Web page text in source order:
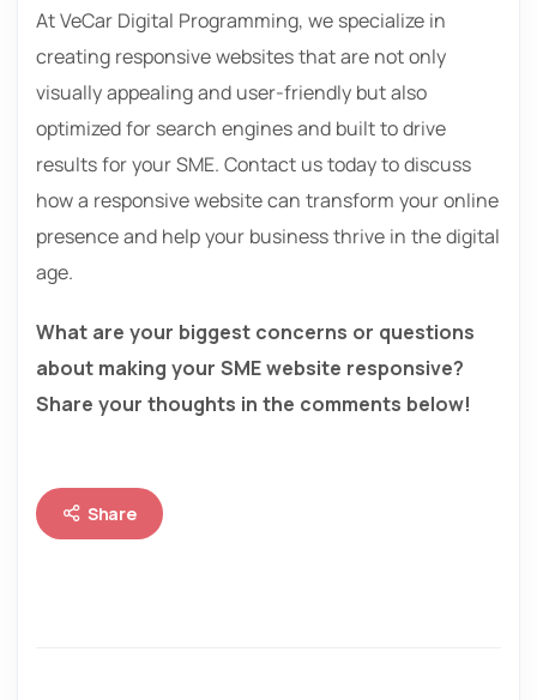
At VeCar Digital Programming, we specialize in
creating responsive websites that are not only
visually appealing and user-friendly but also
optimized for search engines and built to drive
results for your SME. Contact us today to discuss
how a responsive website can transform your online
presence and help your business thrive in the digital
age.
What are your biggest concerns or questions
about making your SME website responsive?
Share your thoughts in the comments below!
Share